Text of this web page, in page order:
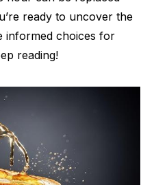
ready to uncover the
informed choices for
reading!